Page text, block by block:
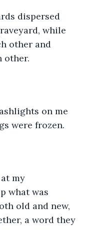
while
other and
other.
on me
were frozen.
what was
old and new,
a word they